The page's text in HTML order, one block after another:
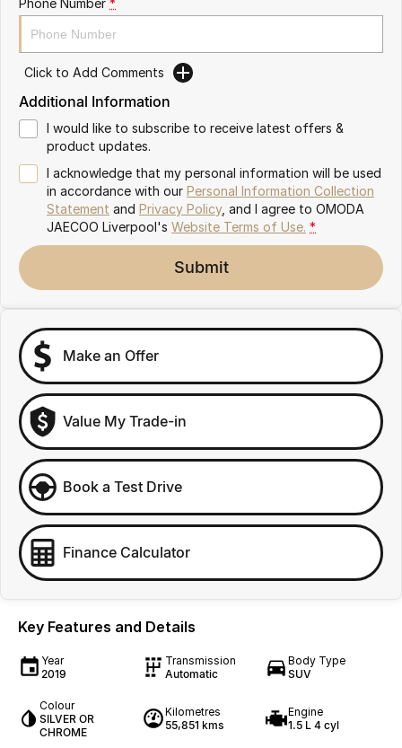
Omoda 9 SHS
Crossover Hybrid SUV
Click to Add Comments
Additional Information
I would like to subscribe to receive latest offers &
product updates.
I acknowledge that my personal information will be used
in accordance with our Personal Information Collection
Statement and Privacy Policy, and I agree to OMODA
JAECOO Liverpool's Website Terms of Use. *
Submit
Make an Offer
Value My Trade-in
Book a Test Drive
Finance Calculator
Key Features and Details
Year
2019
Transmission
Automatic
Body Type
SUV
Colour
SILVER OR
CHROME
Kilometres
55,851 kms
Engine
1.5 L 4 cyl